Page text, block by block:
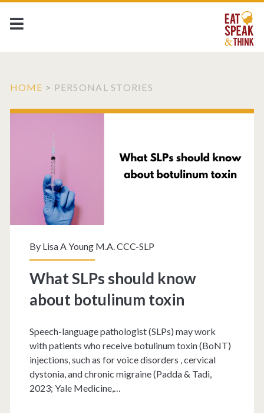
HOME > PERSONAL STORIES
By Lisa A Young M.A. CCC-SLP
What SLPs should know
about botulinum toxin
Speech-language pathologist (SLPs) may work
with patients who receive botulinum toxin (BoNT)
injections, such as for voice disorders , cervical
dystonia, and chronic migraine (Padda & Tadi,
2023; Yale Medicine,…